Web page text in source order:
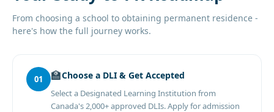
From choosing a school to obtaining permanent residence -
here's how the full journey works.
01 🏫Choose a DLI & Get Accepted
Select a Designated Learning Institution from
Canada's 2,000+ approved DLIs. Apply for admission